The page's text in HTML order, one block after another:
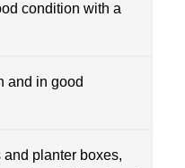
condition with a
and in good
planter boxes,